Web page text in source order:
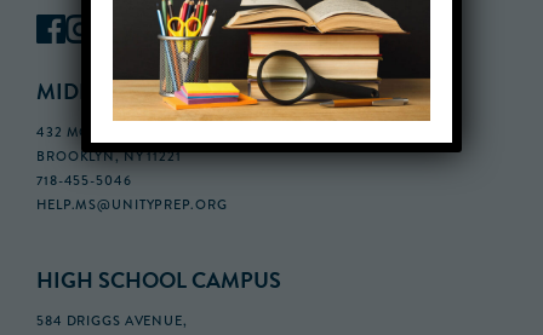
MIDDLE SCHOOL CAMPUS
432 MONROE STREET, 3RD FLOOR,
BROOKLYN, NY 11221
718-455-5046
HELP.MS@UNITYPREP.ORG
HIGH SCHOOL CAMPUS
584 DRIGGS AVENUE,